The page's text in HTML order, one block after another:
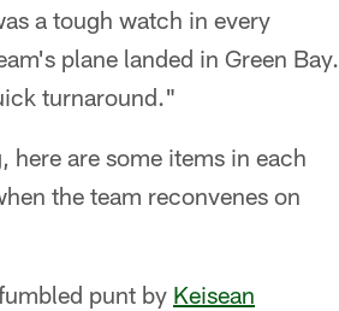
a tough watch in every
plane landed in Green Bay.
turnaround."
here are some items in each
the team reconvenes on
punt by Keisean